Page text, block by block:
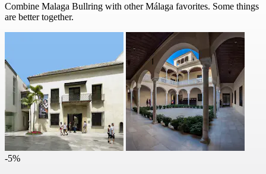
Combine Malaga Bullring with other Málaga favorites. Some things
are better together.
-5%